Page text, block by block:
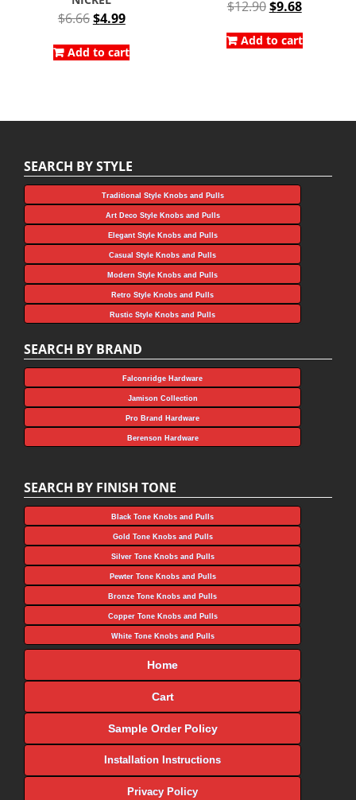
$6.66Original
was:
$4.99Current
is:
Add to cart
$12.90Original
was:
$9.68Current
is:
Add to cart
SEARCH BY STYLE
Traditional Style Knobs and Pulls
Art Deco Style Knobs and Pulls
Elegant Style Knobs and Pulls
Casual Style Knobs and Pulls
Modern Style Knobs and Pulls
Retro Style Knobs and Pulls
Rustic Style Knobs and Pulls
SEARCH BY BRAND
Falconridge Hardware
Jamison Collection
Pro Brand Hardware
Berenson Hardware
SEARCH BY FINISH TONE
Black Tone Knobs and Pulls
Gold Tone Knobs and Pulls
Silver Tone Knobs and Pulls
Pewter Tone Knobs and Pulls
Bronze Tone Knobs and Pulls
Copper Tone Knobs and Pulls
White Tone Knobs and Pulls
Home
Cart
Sample Order Policy
Installation Instructions
Privacy Policy